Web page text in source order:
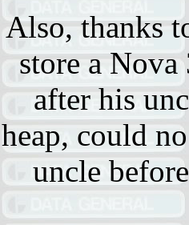
Also, thanks
store a
after his
heap, could
uncle